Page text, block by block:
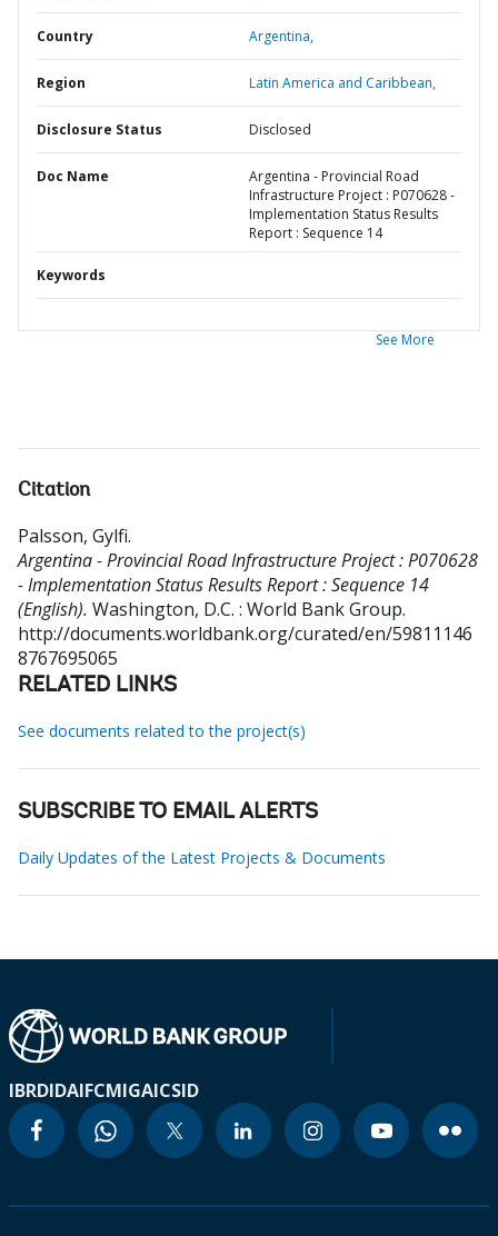
Country Argentina,
Region Latin America and Caribbean,
Disclosure Status Disclosed
Doc Name
Argentina - Provincial Road
Infrastructure Project : P070628 -
Implementation Status Results
Report : Sequence 14
Keywords
See More
Citation
Palsson, Gylfi.
Argentina - Provincial Road Infrastructure Project : P070628
- Implementation Status Results Report : Sequence 14
(English). Washington, D.C. : World Bank Group.
http://documents.worldbank.org/curated/en/59811146
8767695065
RELATED LINKS
See documents related to the project(s)
SUBSCRIBE TO EMAIL ALERTS
Daily Updates of the Latest Projects & Documents
IBRDIDAIFCMIGAICSID